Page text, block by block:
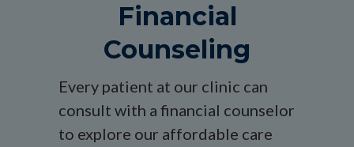
Financial
Counseling
Every patient at our clinic can
consult with a financial counselor
to explore our affordable care